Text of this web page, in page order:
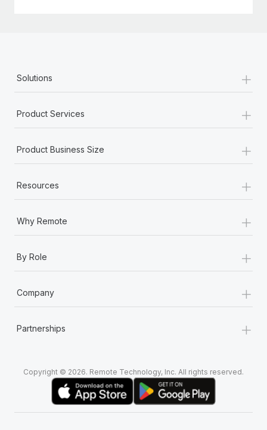
Solutions +
Product Services +
Product Business Size +
Resources +
Why Remote +
By Role +
Company +
Partnerships +
Copyright © 2026. Remote Technology, Inc. All rights reserved.